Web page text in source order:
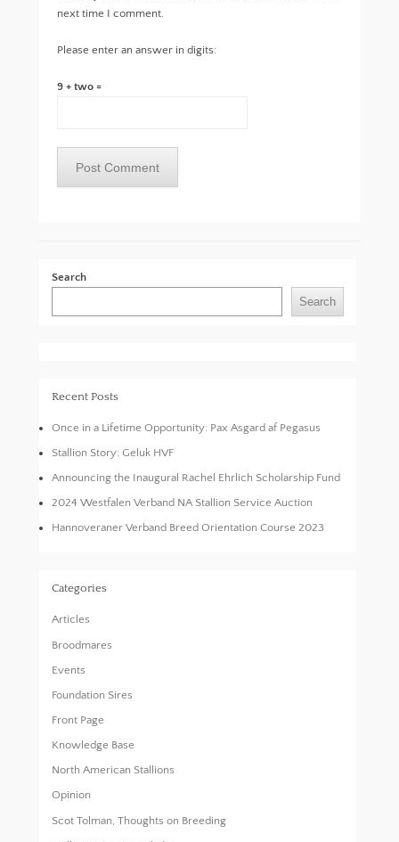
next time I comment.
Please enter an answer in digits:
9 + two =
Search
Search
Recent Posts
Once in a Lifetime Opportunity: Pax Asgard af Pegasus
Stallion Story: Geluk HVF
Announcing the Inaugural Rachel Ehrlich Scholarship Fund
2024 Westfalen Verband NA Stallion Service Auction
Hannoveraner Verband Breed Orientation Course 2023
Categories
Articles
Broodmares
Events
Foundation Sires
Front Page
Knowledge Base
North American Stallions
Opinion
Scot Tolman, Thoughts on Breeding